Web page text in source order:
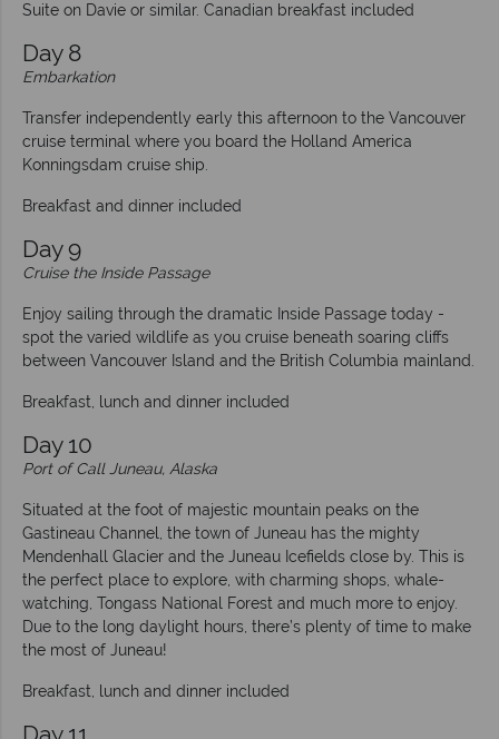
Suite on Davie or similar. Canadian breakfast included
Day 8
Embarkation
Transfer independently early this afternoon to the Vancouver
cruise terminal where you board the Holland America
Konningsdam cruise ship.
Breakfast and dinner included
Day 9
Cruise the Inside Passage
Enjoy sailing through the dramatic Inside Passage today -
spot the varied wildlife as you cruise beneath soaring cliffs
between Vancouver Island and the British Columbia mainland.
Breakfast, lunch and dinner included
Day 10
Port of Call Juneau, Alaska
Situated at the foot of majestic mountain peaks on the
Gastineau Channel, the town of Juneau has the mighty
Mendenhall Glacier and the Juneau Icefields close by. This is
the perfect place to explore, with charming shops, whale-
watching, Tongass National Forest and much more to enjoy.
Due to the long daylight hours, there’s plenty of time to make
the most of Juneau!
Breakfast, lunch and dinner included